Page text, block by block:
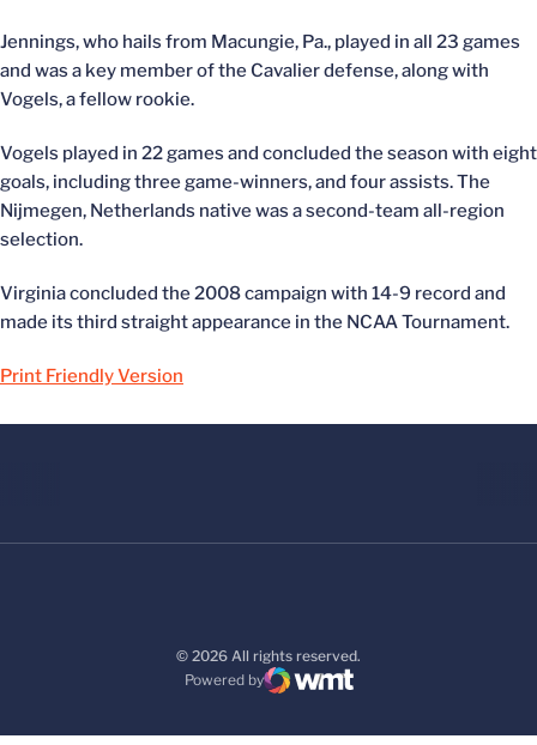
Jennings, who hails from Macungie, Pa., played in all 23 games
and was a key member of the Cavalier defense, along with
Vogels, a fellow rookie.
Vogels played in 22 games and concluded the season with eight
goals, including three game-winners, and four assists. The
Nijmegen, Netherlands native was a second-team all-region
selection.
Virginia concluded the 2008 campaign with 14-9 record and
made its third straight appearance in the NCAA Tournament.
Print Friendly Version
© 2026 All rights reserved.
Powered by
WMT Digital
Opens in a new window